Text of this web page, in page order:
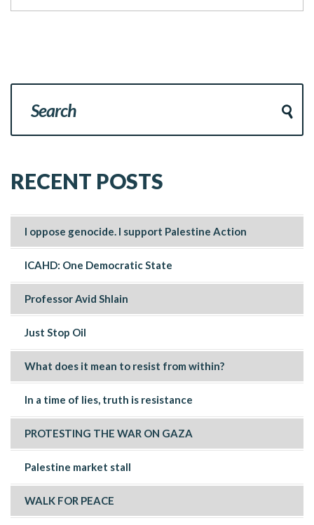
RECENT POSTS
I oppose genocide. I support Palestine Action
ICAHD: One Democratic State
Professor Avid Shlain
Just Stop Oil
What does it mean to resist from within?
In a time of lies, truth is resistance
PROTESTING THE WAR ON GAZA
Palestine market stall
WALK FOR PEACE